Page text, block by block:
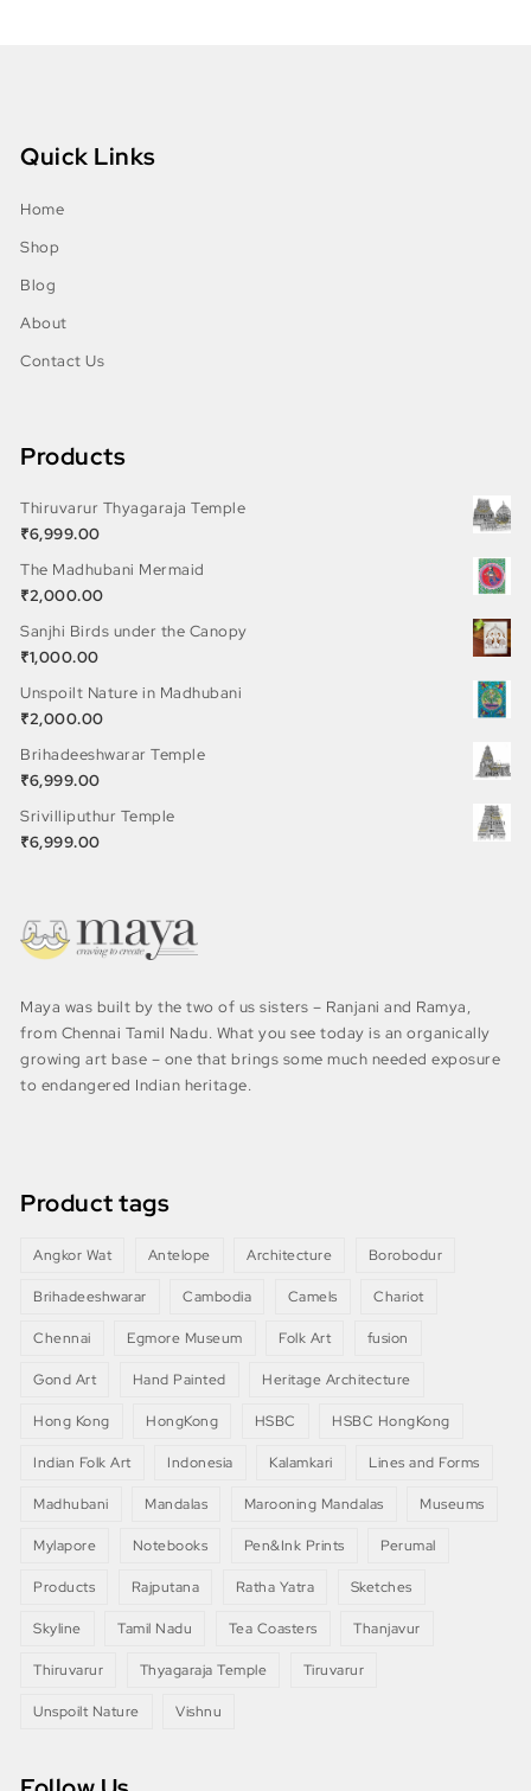
Quick Links
Home
Shop
Blog
About
Contact Us
Products
Thiruvarur Thyagaraja Temple
₹6,999.00
The Madhubani Mermaid
₹2,000.00
Sanjhi Birds under the Canopy
₹1,000.00
Unspoilt Nature in Madhubani
₹2,000.00
Brihadeeshwarar Temple
₹6,999.00
Srivilliputhur Temple
₹6,999.00
Maya was built by the two of us sisters – Ranjani and Ramya,
from Chennai Tamil Nadu. What you see today is an organically
growing art base – one that brings some much needed exposure
to endangered Indian heritage.
Product tags
Angkor Wat Antelope Architecture Borobodur
Brihadeeshwarar Cambodia Camels Chariot
Chennai Egmore Museum Folk Art fusion
Gond Art Hand Painted Heritage Architecture
Hong Kong HongKong HSBC HSBC HongKong
Indian Folk Art Indonesia Kalamkari Lines and Forms
Madhubani Mandalas Marooning Mandalas Museums
Mylapore Notebooks Pen&Ink Prints Perumal
Products Rajputana Ratha Yatra Sketches
Skyline Tamil Nadu Tea Coasters Thanjavur
Thiruvarur Thyagaraja Temple Tiruvarur
Unspoilt Nature Vishnu